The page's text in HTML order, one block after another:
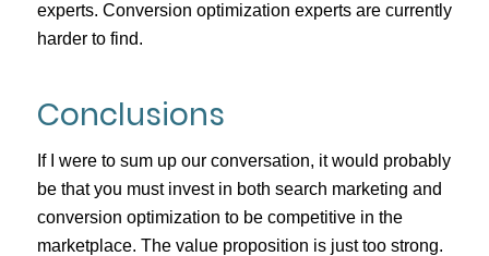
experts. Conversion optimization experts are currently
harder to find.
Conclusions
If I were to sum up our conversation, it would probably
be that you must invest in both search marketing and
conversion optimization to be competitive in the
marketplace. The value proposition is just too strong.